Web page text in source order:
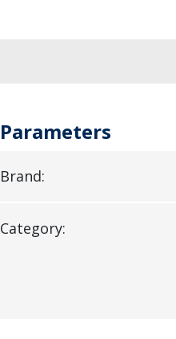
Parameters
Brand:
Category: